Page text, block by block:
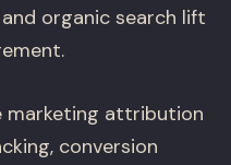
organic search lift
marketing attribution
conversion